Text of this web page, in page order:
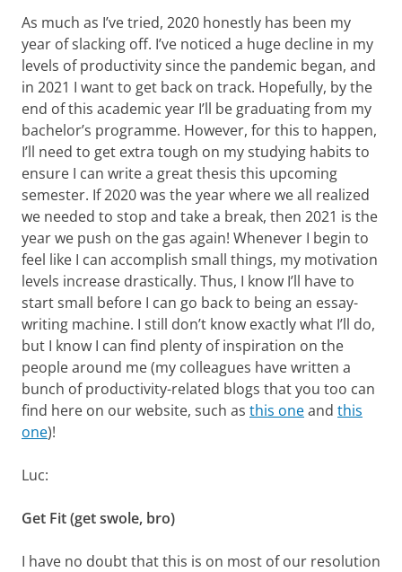
As much as I’ve tried, 2020 honestly has been my
year of slacking off. I’ve noticed a huge decline in my
levels of productivity since the pandemic began, and
in 2021 I want to get back on track. Hopefully, by the
end of this academic year I’ll be graduating from my
bachelor’s programme. However, for this to happen,
I’ll need to get extra tough on my studying habits to
ensure I can write a great thesis this upcoming
semester. If 2020 was the year where we all realized
we needed to stop and take a break, then 2021 is the
year we push on the gas again! Whenever I begin to
feel like I can accomplish small things, my motivation
levels increase drastically. Thus, I know I’ll have to
start small before I can go back to being an essay-
writing machine. I still don’t know exactly what I’ll do,
but I know I can find plenty of inspiration on the
people around me (my colleagues have written a
bunch of productivity-related blogs that you too can
find here on our website, such as this oneand this
one)!
Luc:
Get Fit (get swole, bro)
I have no doubt that this is on most of our resolution